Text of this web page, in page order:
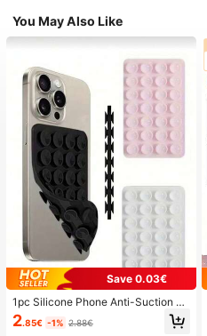
You May Also Like
Save 0.03€
1pc Silicone Phone Anti-Suction C
up, 28pcs Silicone Suction Cups (S
elf-Adhesive Suction Pads), Phone
2.85€ -1% 2.88€